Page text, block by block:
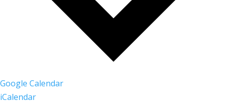
Google Calendar
iCalendar